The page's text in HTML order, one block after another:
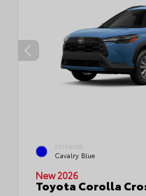
EXTERIOR
Cavalry Blue
New 2026
Toyota Corolla